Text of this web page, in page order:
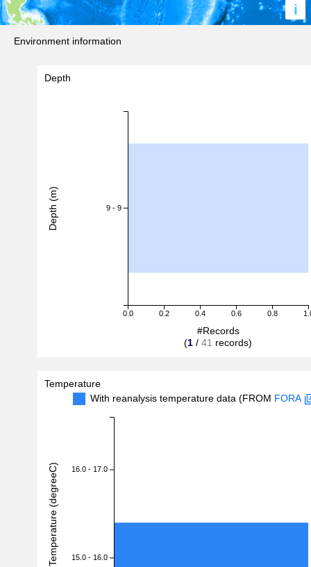
i
Environment information
Depth
0.0 0.2 0.4 0.6 0.8
9 - 9
#Records
(1 / 41 records)
Depth (m)
Temperature
With reanalysis temperature data (FROM FORA
16.0 - 17.0
15.0 - 16.0
Temperature (degreeC)